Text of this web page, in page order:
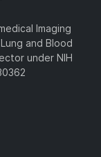
Imaging
and Blood
under NIH